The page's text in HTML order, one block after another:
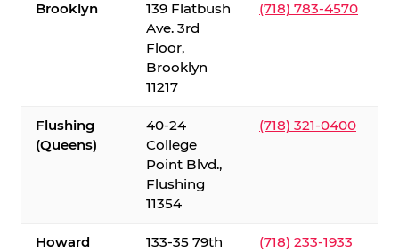
Brooklyn
139 Flatbush
Ave. 3rd
Floor,
Brooklyn
11217
(718) 783-4570
Flushing
(Queens)
40-24
College
Point Blvd.,
Flushing
11354
(718) 321-0400
Howard
133-35 79th
(718) 233-1933